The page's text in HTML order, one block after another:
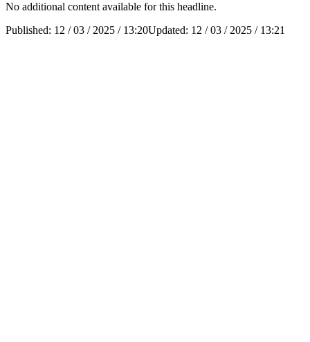
No additional content available for this headline.
Published: 12 / 03 / 2025 / 13:20Updated: 12 / 03 / 2025 / 13:21